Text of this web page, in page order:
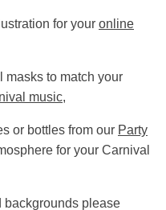
for your online
masks to match your
music,
or bottles from our Party
for your Carnival
backgrounds please